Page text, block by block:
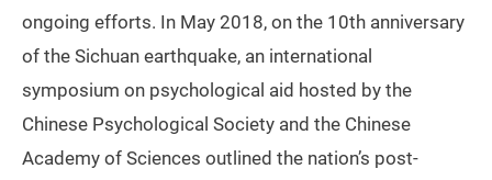
ongoing efforts. In May 2018, on the 10th anniversary
of the Sichuan earthquake, an international
symposium on psychological aid hosted by the
Chinese Psychological Society and the Chinese
Academy of Sciences outlined the nation’s post-